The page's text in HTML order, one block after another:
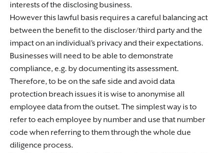
interests of the disclosing business.
However this lawful basis requires a careful balancing act
between the benefit to the discloser/third party and the
impact on an individual’s privacy and their expectations.
Businesses will need to be able to demonstrate
compliance, e.g. by documenting its assessment.
Therefore, to be on the safe side and avoid data
protection breach issues it is wise to anonymise all
employee data from the outset. The simplest way is to
refer to each employee by number and use that number
code when referring to them through the whole due
diligence process.